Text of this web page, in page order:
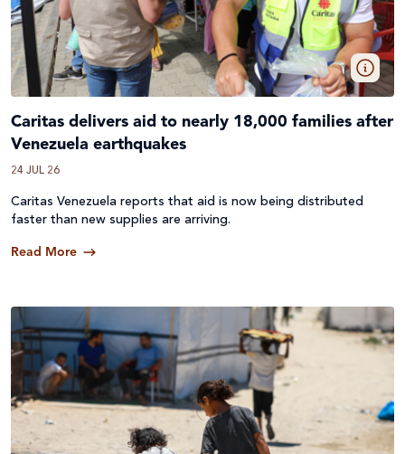
Caritas delivers aid to nearly 18,000 families after
Venezuela earthquakes
24 JUL 26
Caritas Venezuela reports that aid is now being distributed
faster than new supplies are arriving.
Read More